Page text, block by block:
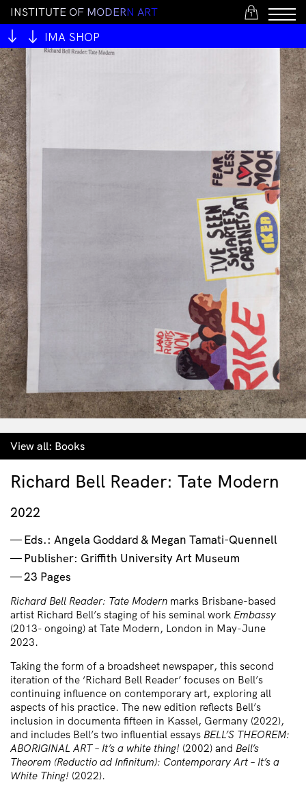
1
INSTITUTE OF MODERN ART
IMA SHOP
View all: Books
Richard Bell Reader: Tate Modern
2022
Eds.: Angela Goddard & Megan Tamati-Quennell
Publisher: Griffith University Art Museum
23 Pages
Richard Bell Reader: Tate Modern marks Brisbane-based
artist Richard Bell’s staging of his seminal work Embassy
(2013- ongoing) at Tate Modern, London in May-June
2023.
Taking the form of a broadsheet newspaper, this second
iteration of the ‘Richard Bell Reader’ focuses on Bell’s
continuing influence on contemporary art, exploring all
aspects of his practice. The new edition reflects Bell’s
inclusion in documenta fifteen in Kassel, Germany (2022),
and includes Bell’s two influential essays BELL’S THEOREM:
ABORIGINAL ART – It’s a white thing! (2002) and Bell’s
Theorem (Reductio ad Infinitum): Contemporary Art – It’s a
White Thing! (2022).